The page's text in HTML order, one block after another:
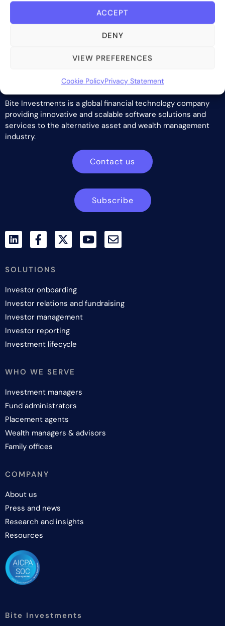
ACCEPT
DENY
VIEW PREFERENCES
Cookie PolicyPrivacy Statement
Bite Investments is a global financial technology company
providing innovative and scalable software solutions and
services to the alternative asset and wealth management
industry.
Contact us
Subscribe
SOLUTIONS
Investor onboarding
Investor relations and fundraising
Investor management
Investor reporting
Investment lifecycle
WHO WE SERVE
Investment managers
Fund administrators
Placement agents
Wealth managers & advisors
Family offices
COMPANY
About us
Press and news
Research and insights
Resources
Bite Investments